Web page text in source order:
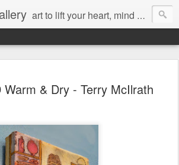
art to lift your heart, mind & spirit
Warm & Dry - Terry McIlrath